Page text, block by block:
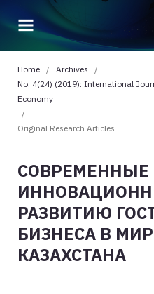
Home / Archives
/
No. 4(24) (2019): International
Economy
/
Original Research Articles
СОВРЕМЕННЫЕ
РАЗВИТИЮ
БИЗНЕСА В
КАЗАХСТАНА